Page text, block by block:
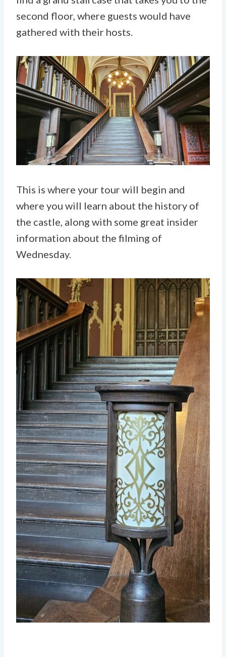
second floor, where guests would have
gathered with their hosts.
This is where your tour will begin and
where you will learn about the history of
the castle, along with some great insider
information about the filming of
Wednesday.